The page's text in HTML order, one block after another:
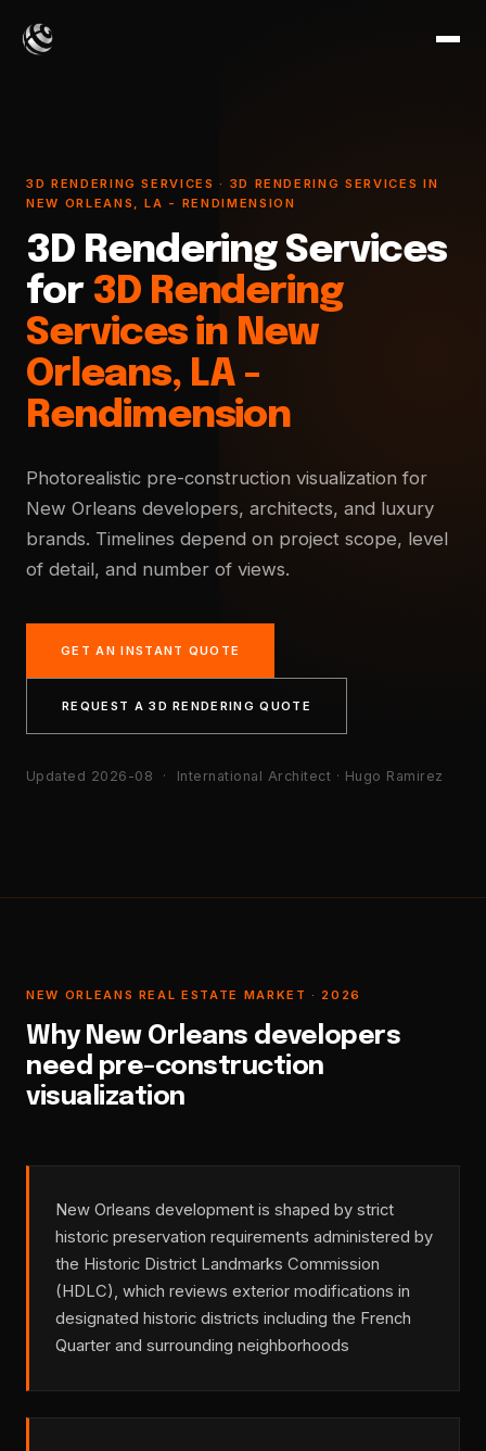
3D RENDERING SERVICES · 3D RENDERING SERVICES IN
NEW ORLEANS, LA - RENDIMENSION
3D Rendering Services
for 3D Rendering
Services in New
Orleans, LA -
Rendimension
Photorealistic pre-construction visualization for
New Orleans developers, architects, and luxury
brands. Timelines depend on project scope, level
of detail, and number of views.
GET AN INSTANT QUOTE
REQUEST A 3D RENDERING QUOTE
Updated 2026-08 · International Architect · Hugo Ramirez
NEW ORLEANS REAL ESTATE MARKET · 2026
Why New Orleans developers
need pre-construction
visualization
New Orleans development is shaped by strict
historic preservation requirements administered by
the Historic District Landmarks Commission
(HDLC), which reviews exterior modifications in
designated historic districts including the French
Quarter and surrounding neighborhoods